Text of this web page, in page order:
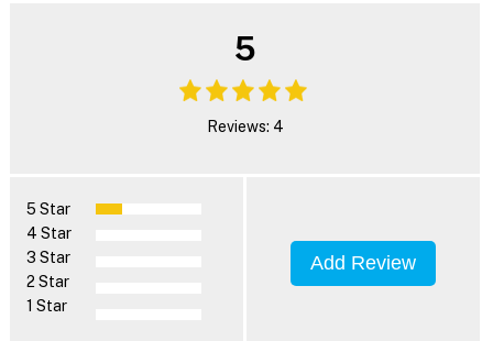
5
Reviews: 4
5 Star
4 Star
3 Star
2 Star
1 Star
Add Review